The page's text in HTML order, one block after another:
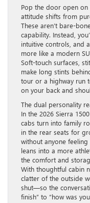
Pop the door open on
attitude shifts from
These aren’t bare-
capability. Instead,
intuitive controls, and
more like a modern
Soft-touch surfaces,
make long stints
tour or a highway run
on your back and
The dual personality
In the 2026 Sierra
cabs turn into family
in the rear seats for
without anyone feeling
leans into a more
the comfort and
With thoughtful cabin
clatter of the outside
shut—so the
finish” to “how was